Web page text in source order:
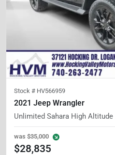
Stock # HV566959
2021 Jeep Wrangler
Unlimited Sahara High Altitude
was $35,000
$28,835